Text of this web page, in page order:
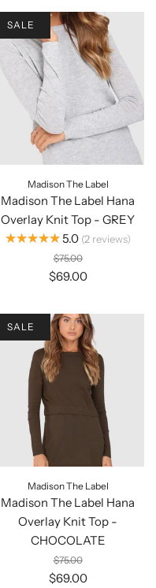
Madison The Label
Madison The Label Hana
Overlay Knit Top - GREY
★★★★★5.0 2 reviews
$75.00
$69.00
SALE
Madison The Label
Madison The Label Hana
Overlay Knit Top -
CHOCOLATE
$75.00
$69.00
SALE